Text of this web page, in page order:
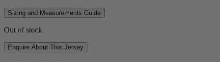
Sizing and Measurements Guide
Out of stock
Enquire About This Jersey